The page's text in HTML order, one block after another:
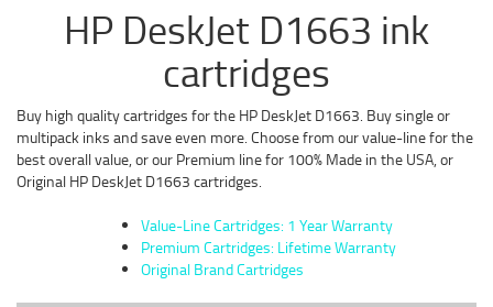
HP DeskJet D1663 ink
cartridges
Buy high quality cartridges for the HP DeskJet D1663. Buy single or
multipack inks and save even more. Choose from our value-line for the
best overall value, or our Premium line for 100% Made in the USA, or
Original HP DeskJet D1663 cartridges.
Value-Line Cartridges: 1 Year Warranty
Premium Cartridges: Lifetime Warranty
Original Brand Cartridges